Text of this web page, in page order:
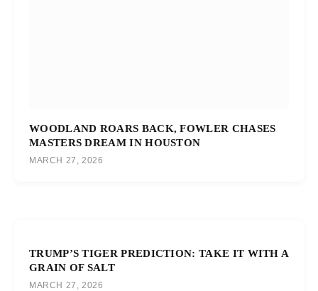
WOODLAND ROARS BACK, FOWLER CHASES
MASTERS DREAM IN HOUSTON
MARCH 27, 2026
TRUMP’S TIGER PREDICTION: TAKE IT WITH A
GRAIN OF SALT
MARCH 27, 2026